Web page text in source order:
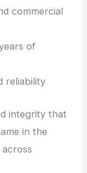
commercial
of
reliability
integrity that
in the
across